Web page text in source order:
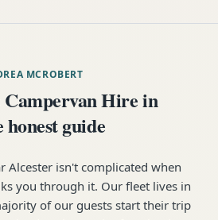
MCROBERT
Hire in
guide
Alcester isn't complicated when
you through it. Our fleet lives in
of our guests start their trip